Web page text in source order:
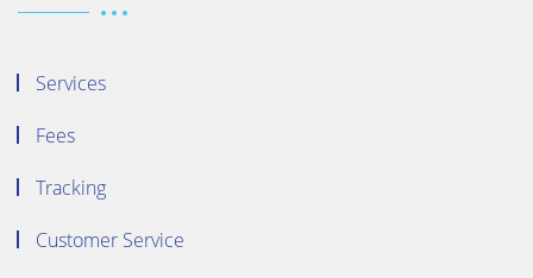
Services
Fees
Tracking
Customer Service